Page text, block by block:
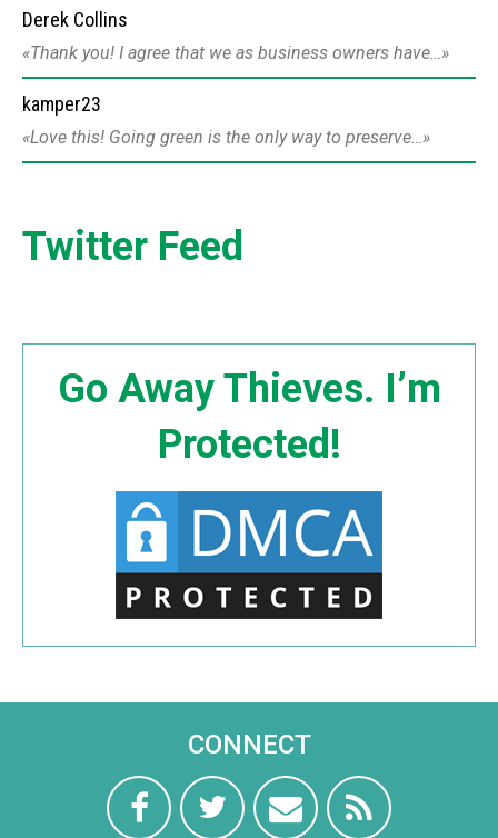
Derek Collins
Thank you! I agree that we as business owners have…
kamper23
Love this! Going green is the only way to preserve…
Twitter Feed
Go Away Thieves. I’m
Protected!
CONNECT